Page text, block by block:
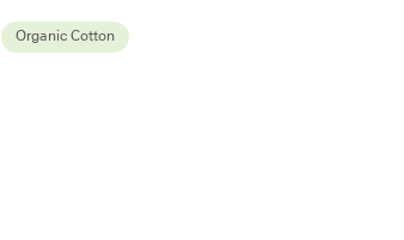
Black
Organic Cotton